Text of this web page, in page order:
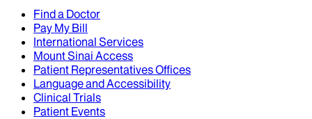
Find a Doctor
Pay My Bill
International Services
Mount Sinai Access
Patient Representatives Offices
Language and Accessibility
Clinical Trials
Patient Events